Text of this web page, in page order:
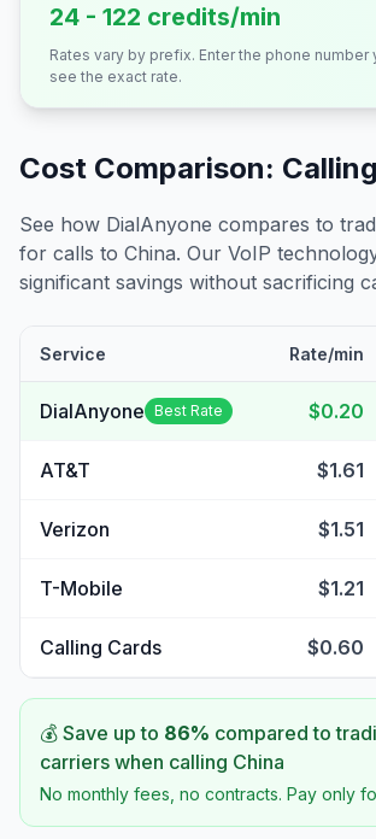
24 - 122 credits/min
Rates vary by prefix. Enter the phone number
see the exact rate.
Cost Comparison: Calling
See how DialAnyone compares to
for calls to China. Our VoIP
significant savings without sacrificing
Service Rate/min
DialAnyone Best Rate $0.20
AT&T $1.61
Verizon $1.51
T-Mobile $1.21
Calling Cards $0.60
💰 Save up to 86% compared to
carriers when calling China
No monthly fees, no contracts. Pay only